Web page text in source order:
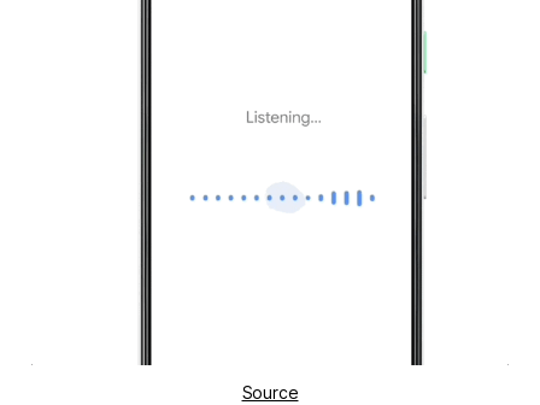
Source